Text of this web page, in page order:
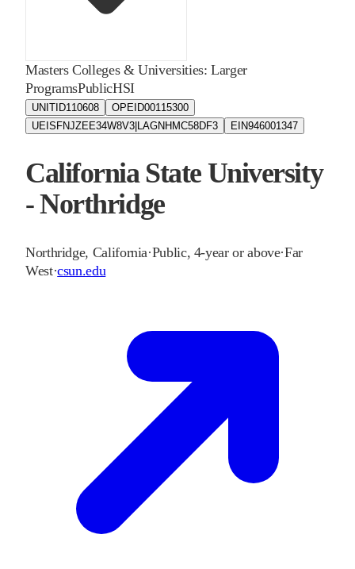
Masters Colleges & Universities: Larger
ProgramsPublicHSI
UNITID110608 OPEID00115300
UEIS FNJZEE34W8V3|LAGNHMC58DF3 EIN946001347
California State University
- Northridge
Northridge, California·Public, 4-year or above·Far
West·csun.edu